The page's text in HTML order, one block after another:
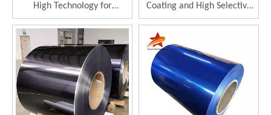
High Technology for
Thermal Collector 96%
Absorptance
Coating and High Selective
Solar Collector